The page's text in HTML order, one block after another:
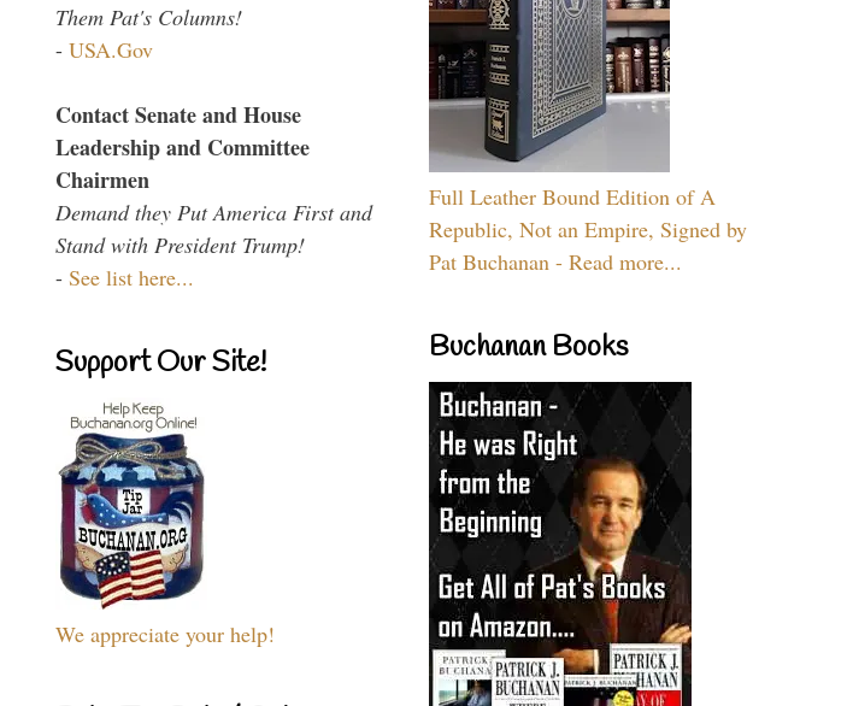
Them Pat's Columns!
- USA.Gov
Contact Senate and House
Leadership and Committee
Chairmen
Demand they Put America First and
Stand with President Trump!
- See list here...
Support Our Site!
We appreciate your help!
Full Leather Bound Edition of A
Republic, Not an Empire, Signed by
Pat Buchanan - Read more...
Buchanan Books